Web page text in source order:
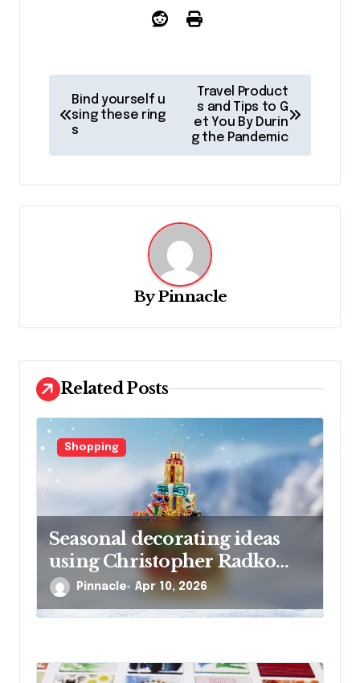
o
n
a
i
o
n
Bind yourself u
sing these ring
s
Travel Product
s and Tips to G
et You By Durin
g the Pandemic
ByPinnacle
Related Posts
Shopping
Seasonal decorating ideas
using Christopher Radko
glass ornaments collections
Pinnacle Apr 10, 2026